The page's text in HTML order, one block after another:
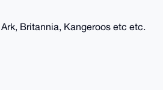
Britannia, Kangeroos etc etc.